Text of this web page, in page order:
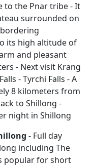
to the Pnar tribe - It
surrounded on
its high altitude of
and pleasant
- Next visit Krang
- Tyrchi Falls - A
8 kilometers from
to Shillong -
night in Shillong
- Full day
including The
popular for short